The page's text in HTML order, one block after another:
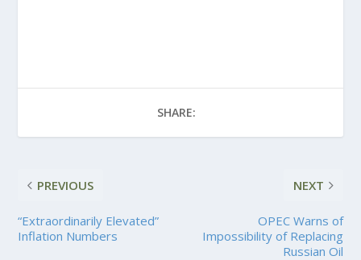
SHARE:
PREVIOUS
“Extraordinarily Elevated”
Inflation Numbers
NEXT
OPEC Warns of
Impossibility of Replacing
Russian Oil